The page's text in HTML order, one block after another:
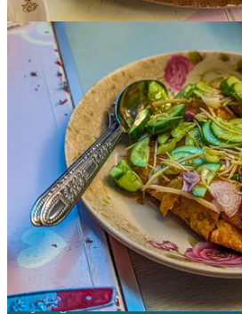
Meanwhile, the food up north is milder.
Thailand’s famous curries originated,
Chiang Mai was once a stop on the Silk
from nearby India and beyond, and they
spices of these other lands.
Massaman is a sweet curry, but Ani
head-spinning array of spices from
East — cardamom, cloves, star anise,
nutmeg, and mace. But it also includes
like chilis, coriander, lemongrass, white
shrimp paste.
But, Ani said, even within Thailand’s
traditions, the way dishes are cooked
their own recipe for everything,” she
The one place in Thailand where you
everything?